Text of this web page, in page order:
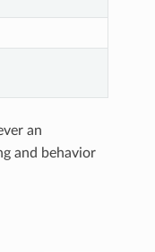
an
and behavior